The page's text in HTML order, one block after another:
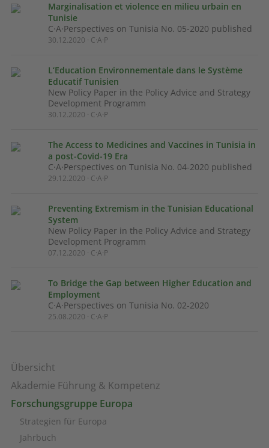
Übersicht
Akademie Führung & Kompetenz
Forschungsgruppe Europa
Strategien für Europa
Jahrbuch
Marginalisation et violence en milieu urbain en
Tunisie
C·A·Perspectives on Tunisia No. 05-2020 published
30.12.2020 · C·A·P
L‘Education Environnementale dans le Système
Educatif Tunisien
New Policy Paper in the Policy Advice and Strategy
Development Programm
30.12.2020 · C·A·P
The Access to Medicines and Vaccines in Tunisia in
a post-Covid-19 Era
C·A·Perspectives on Tunisia No. 04-2020 published
29.12.2020 · C·A·P
Preventing Extremism in the Tunisian Educational
System
New Policy Paper in the Policy Advice and Strategy
Development Programm
07.12.2020 · C·A·P
To Bridge the Gap between Higher Education and
Employment
C·A·Perspectives on Tunisia No. 02-2020
25.08.2020 · C·A·P